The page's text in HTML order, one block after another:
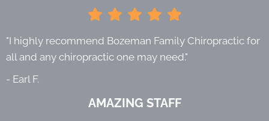
"I highly recommend Bozeman Family Chiropractic for
all and any chiropractic one may need."
- Earl F.
AMAZING STAFF